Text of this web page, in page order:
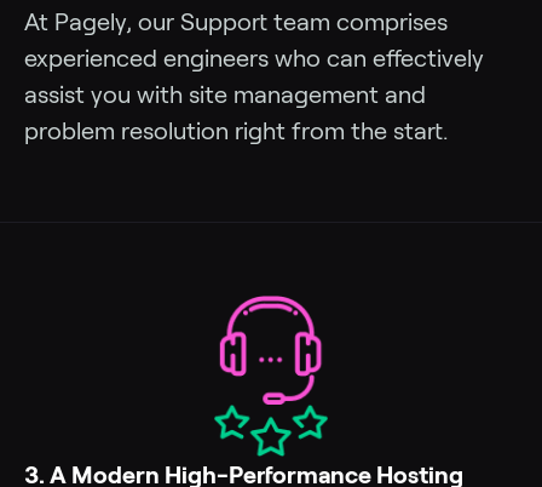
At Pagely, our Support team comprises
experienced engineers who can effectively
assist you with site management and
problem resolution right from the start.
3. A Modern High-Performance Hosting